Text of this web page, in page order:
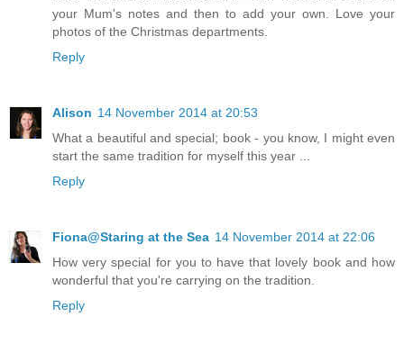
your Mum's notes and then to add your own. Love your
photos of the Christmas departments.
Reply
Alison 14 November 2014 at 20:53
What a beautiful and special; book - you know, I might even
start the same tradition for myself this year ...
Reply
Fiona@Staring at the Sea 14 November 2014 at 22:06
How very special for you to have that lovely book and how
wonderful that you're carrying on the tradition.
Reply